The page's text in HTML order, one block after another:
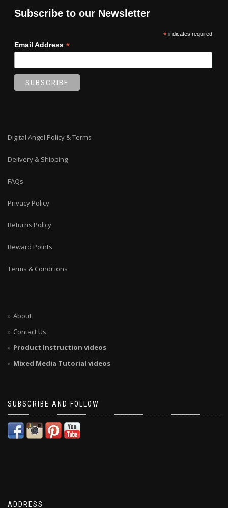
Subscribe to our Newsletter
*indicates required
Email Address *
Digital Angel Policy & Terms
Delivery & Shipping
FAQs
Privacy Policy
Returns Policy
Reward Points
Terms & Conditions
About
Contact Us
Product Instruction videos
Mixed Media Tutorial videos
SUBSCRIBE AND FOLLOW
ADDRESS